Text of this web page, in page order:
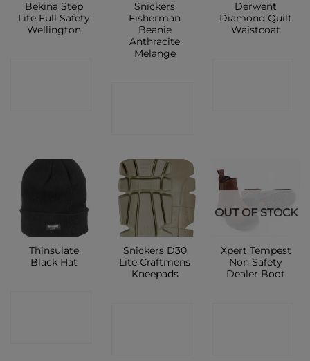
Bekina Step
Lite Full Safety
Wellington
Snickers
Fisherman
Beanie
Anthracite
Melange
Derwent
Diamond Quilt
Waistcoat
Thinsulate
Black Hat
Snickers D30
Lite Craftmens
Kneepads
OUT OF STOCK
Xpert Tempest
Non Safety
Dealer Boot